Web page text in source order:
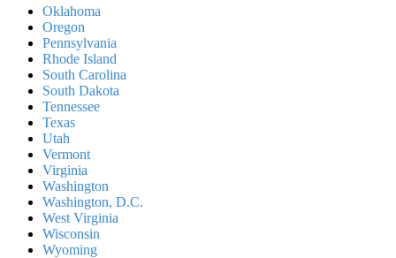
Oklahoma
Oregon
Pennsylvania
Rhode Island
South Carolina
South Dakota
Tennessee
Texas
Utah
Vermont
Virginia
Washington
Washington, D.C.
West Virginia
Wisconsin
Wyoming